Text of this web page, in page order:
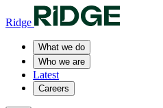
Ridge
What we do
Who we are
Latest
Careers